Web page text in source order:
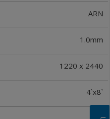
ARN
1.0mm
1220 x 2440
4`x8`